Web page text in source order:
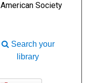
Society
Search your
library